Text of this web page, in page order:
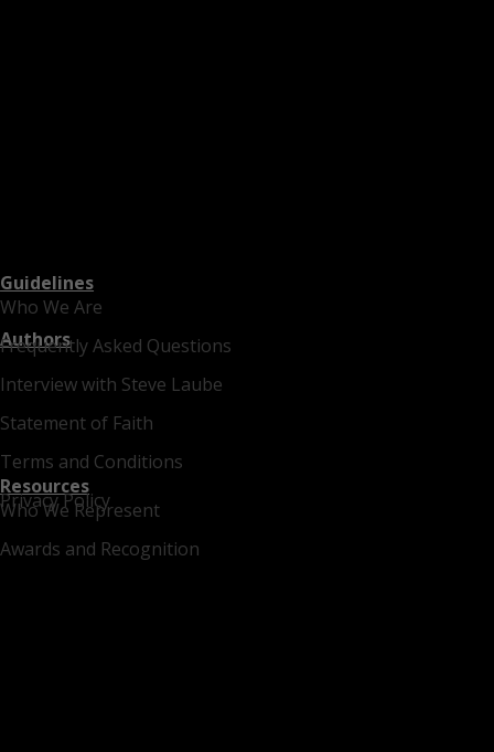
Who We Are
Frequently Asked Questions
Interview with Steve Laube
Statement of Faith
Terms and Conditions
Privacy Policy
Guidelines
Authors
Who We Represent
Awards and Recognition
Resources